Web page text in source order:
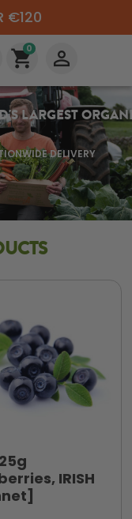
€120
shopping_cart
0 perm_identity
LARGEST
DELIVERY
IRISH